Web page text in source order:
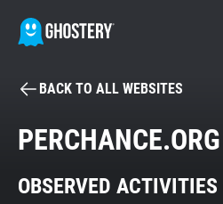
BECOME A
Tracker & Ad Blocker
BACK TO ALL WEBSITES
PERCHANCE.ORG
OBSERVED ACTIVITIES